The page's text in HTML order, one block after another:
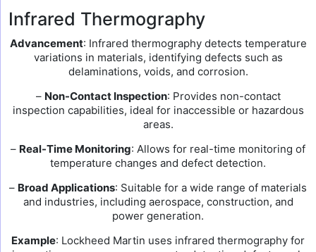
Infrared Thermography
Advancement: Infrared thermography detects temperature
variations in materials, identifying defects such as
delaminations, voids, and corrosion.
– Non-Contact Inspection: Provides non-contact
inspection capabilities, ideal for inaccessible or hazardous
areas.
– Real-Time Monitoring: Allows for real-time monitoring of
temperature changes and defect detection.
– Broad Applications: Suitable for a wide range of materials
and industries, including aerospace, construction, and
power generation.
Example: Lockheed Martin uses infrared thermography for